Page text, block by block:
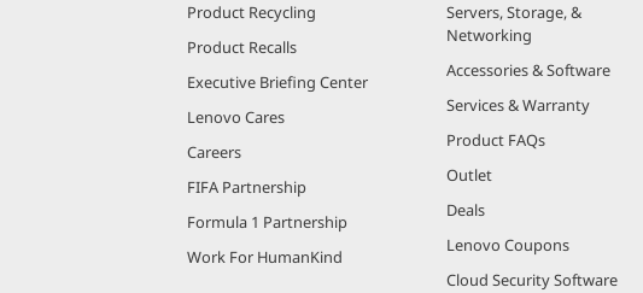
Product Recycling
Product Recalls
Executive Briefing Center
Lenovo Cares
Careers
FIFA Partnership
Formula 1 Partnership
Work For HumanKind
Servers, Storage, &
Networking
Accessories & Software
Services & Warranty
Product FAQs
Outlet
Deals
Lenovo Coupons
Cloud Security Software